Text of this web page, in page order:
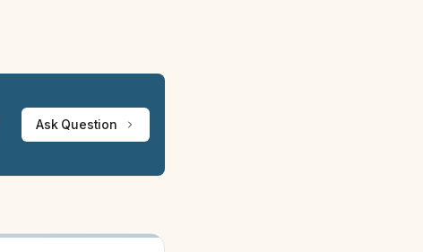
Ask Question